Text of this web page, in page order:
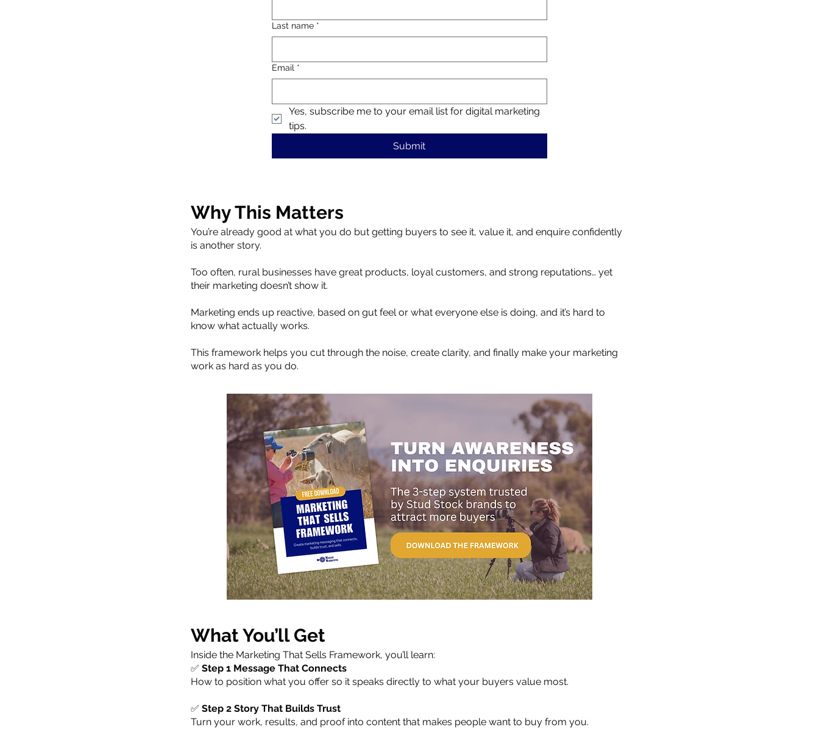
Last name *
Email *
Yes, subscribe me to your email list for digital marketing
tips.
Submit
Why This Matters
You’re already good at what you do but getting buyers to see it, value it, and enquire confidently
is another story.
Too often, rural businesses have great products, loyal customers, and strong reputations… yet
their marketing doesn’t show it.
Marketing ends up reactive, based on gut feel or what everyone else is doing, and it’s hard to
know what actually works.
This framework helps you cut through the noise, create clarity, and finally make your marketing
work as hard as you do.
What You’ll Get
Inside the Marketing That Sells Framework, you’ll learn:
✅ Step 1 Message That Connects
How to position what you offer so it speaks directly to what your buyers value most.
✅ Step 2 Story That Builds Trust
Turn your work, results, and proof into content that makes people want to buy from you.